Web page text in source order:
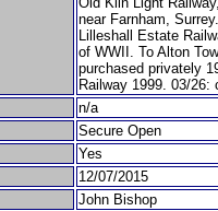
near Farnham,
Lilleshall Estate
of WWII. To Alton
purchased privately
Railway 1999. 03/26:
n/a
Secure Open
Yes
12/07/2015
John Bishop